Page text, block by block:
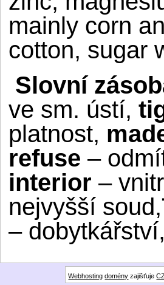
mainly corn
cotton, sugar
Slovní
ve sm. ústí,
platnost,
refuse –
interior –
nejvyšší
– dobytkářství,
Webhosting domény zajišťuje